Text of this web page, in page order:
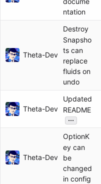
ntation
Theta-Dev
Destroy
Snapsho
ts can
replace
fluids on
undo
Theta-Dev
Updated
README
...
Theta-Dev
OptionK
ey can
be
changed
in config